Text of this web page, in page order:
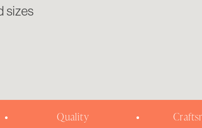
sizes
Quality